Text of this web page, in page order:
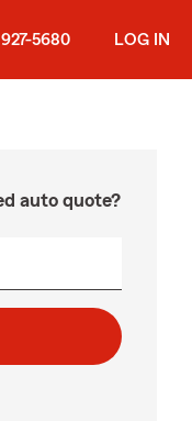
5680 LOG IN
auto quote?